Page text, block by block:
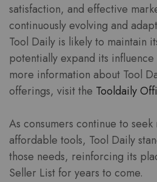
satisfaction, and effective
continuously evolving and
Tool Daily is likely to maintain
potentially expand its
more information about Tool
offerings, visit the Tooldaily
As consumers continue to
affordable tools, Tool Daily
those needs, reinforcing its
Seller List for years to come.